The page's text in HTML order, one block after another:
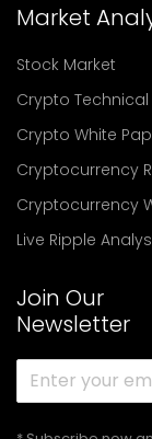
Market
Stock Market
Crypto Technical
Crypto White
Cryptocurrency
Cryptocurrency
Live Ripple
Join Our
Newsletter